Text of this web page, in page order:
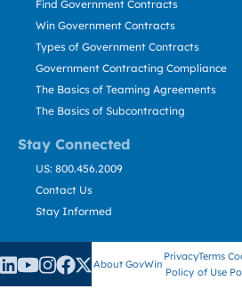
Stay Connected
Find Government Contracts
Win Government Contracts
Types of Government Contracts
Government Contracting Compliance
The Basics of Teaming Agreements
The Basics of Subcontracting
US: 800.456.2009
Contact Us
Stay Informed
About GovWin
Privacy
Policy
Terms
of Use